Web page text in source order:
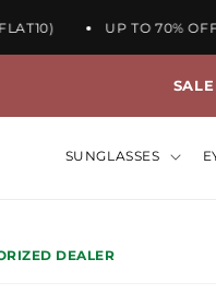
UP TO 70% OFF
SUNGLASSES
DEALER